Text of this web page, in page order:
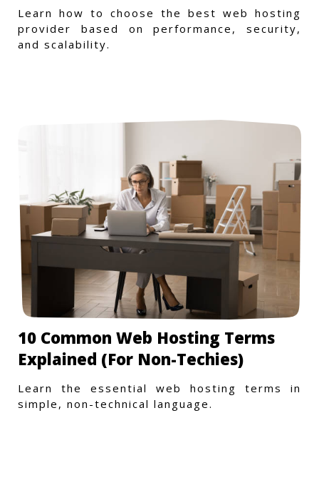
Learn how to choose the best web hosting
provider based on performance, security,
and scalability.
10 Common Web Hosting Terms
Explained (For Non-Techies)
Learn the essential web hosting terms in
simple, non-technical language.